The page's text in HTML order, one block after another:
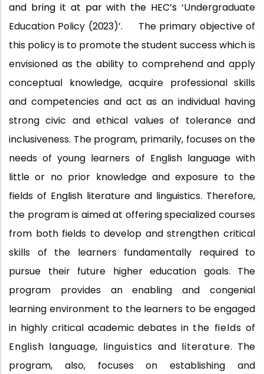
and bring it at par with the HEC’s ‘Undergraduate
Education Policy (2023)’. The primary objective of
this policy is to promote the student success which is
envisioned as the ability to comprehend and apply
conceptual knowledge, acquire professional skills
and competencies and act as an individual having
strong civic and ethical values of tolerance and
inclusiveness. The program, primarily, focuses on the
needs of young learners of English language with
little or no prior knowledge and exposure to the
fields of English literature and linguistics. Therefore,
the program is aimed at offering specialized courses
from both fields to develop and strengthen critical
skills of the learners fundamentally required to
pursue their future higher education goals. The
program provides an enabling and congenial
learning environment to the learners to be engaged
in highly critical academic debates in the fieldsof
English language, linguistics and literature. The
program, also, focuses on establishing and